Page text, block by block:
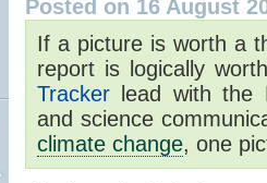
Posted on 16 August
If a picture is worth a
report is logically
Tracker lead with the
and science
climate change, one